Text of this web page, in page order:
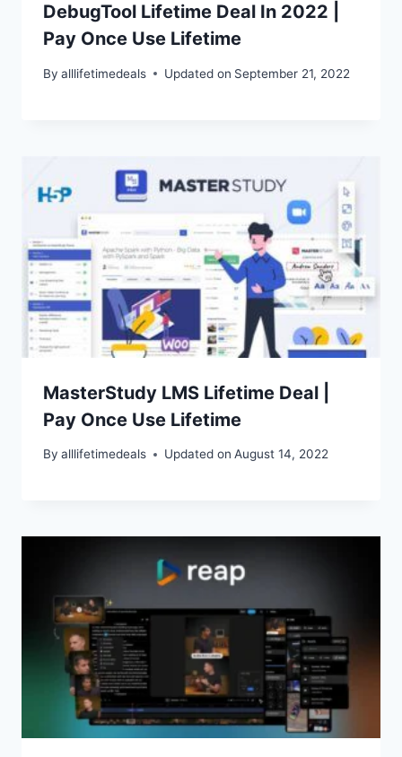
DebugTool Lifetime Deal In 2022 |
Pay Once Use Lifetime
By alllifetimedeals Updated on September 21, 2022
MasterStudy LMS Lifetime Deal |
Pay Once Use Lifetime
By alllifetimedeals Updated on August 14, 2022